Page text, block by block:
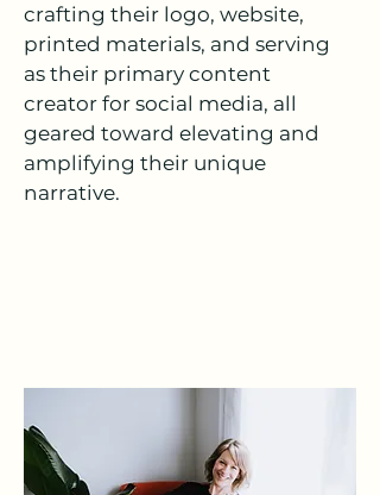
crafting their logo, website,
printed materials, and serving
as their primary content
creator for social media, all
geared toward elevating and
amplifying their unique
narrative.